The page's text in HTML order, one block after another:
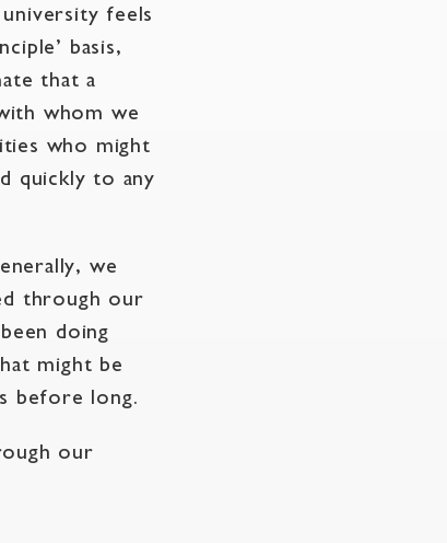
feels
basis,
that a
whom we
who might
quickly to any
we
through our
doing
might be
before long.
our